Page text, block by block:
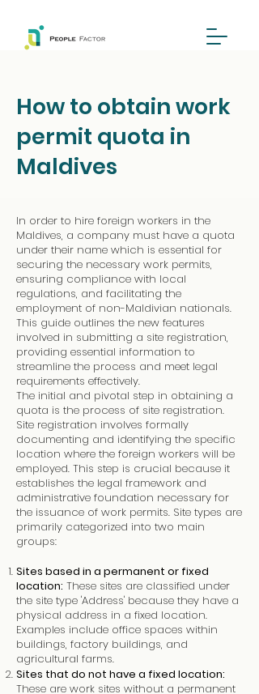
How to obtain work
permit quota in
Maldives
In order to hire foreign workers in the
Maldives, a company must have a quota
under their name which is essential for
securing the necessary work permits,
ensuring compliance with local
regulations, and facilitating the
employment of non-Maldivian nationals.
This guide outlines the new features
involved in submitting a site registration,
providing essential information to
streamline the process and meet legal
requirements effectively.
The initial and pivotal step in obtaining a
quota is the process of site registration.
Site registration involves formally
documenting and identifying the specific
location where the foreign workers will be
employed. This step is crucial because it
establishes the legal framework and
administrative foundation necessary for
the issuance of work permits. Site types are
primarily categorized into two main
groups:
Sites based in a permanent or fixed
location: These sites are classified under
the site type 'Address' because they have a
physical address in a fixed location.
Examples include office spaces within
buildings, factory buildings, and
agricultural farms.
Sites that do not have a fixed location:
These are work sites without a permanent